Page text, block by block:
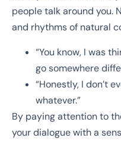
people talk around you.
and rhythms of natural
“You know, I was
go somewhere
“Honestly, I don’t
whatever.”
By paying attention to
your dialogue with a